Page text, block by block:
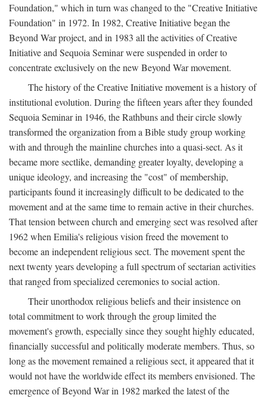
Foundation," which in turn was changed to the "Creative Initiative
Foundation" in 1972. In 1982, Creative Initiative began the
Beyond War project, and in 1983 all the activities of Creative
Initiative and Sequoia Seminar were suspended in order to
concentrate exclusively on the new Beyond War movement.
The history of the Creative Initiative movement is a history of
institutional evolution. During the fifteen years after they founded
Sequoia Seminar in 1946, the Rathbuns and their circle slowly
transformed the organization from a Bible study group working
with and through the mainline churches into a quasi-sect. As it
became more sectlike, demanding greater loyalty, developing a
unique ideology, and increasing the "cost" of membership,
participants found it increasingly difficult to be dedicated to the
movement and at the same time to remain active in their churches.
That tension between church and emerging sect was resolved after
1962 when Emilia's religious vision freed the movement to
become an independent religious sect. The movement spent the
next twenty years developing a full spectrum of sectarian activities
that ranged from specialized ceremonies to social action.
Their unorthodox religious beliefs and their insistence on
total commitment to work through the group limited the
movement's growth, especially since they sought highly educated,
financially successful and politically moderate members. Thus, so
long as the movement remained a religious sect, it appeared that it
would not have the worldwide effect its members envisioned. The
emergence of Beyond War in 1982 marked the latest of the